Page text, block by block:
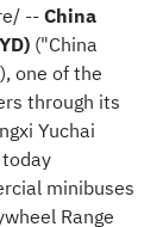
--China
("China
one of the
through its
Yuchai
minibuses
Range